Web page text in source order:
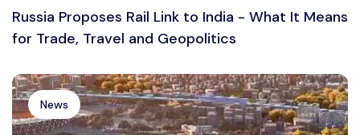
Russia Proposes Rail Link to India - What It Means
for Trade, Travel and Geopolitics
News